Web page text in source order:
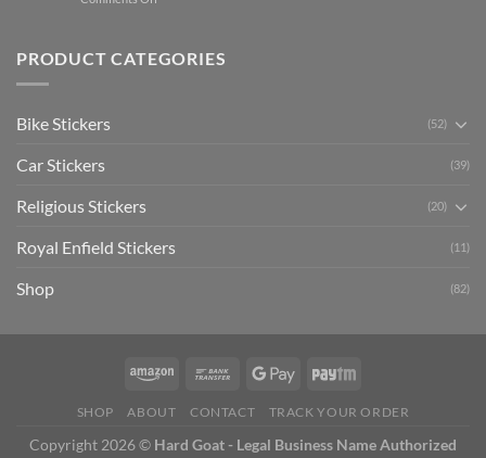
Stickers
Stickers:
PRODUCT CATEGORIES
Bike Stickers (52)
Car Stickers (39)
Religious Stickers (20)
Royal Enfield Stickers (11)
Shop (82)
SHOP ABOUT CONTACT TRACK YOUR ORDER
Copyright 2026 © Hard Goat - Legal Business Name Authorized